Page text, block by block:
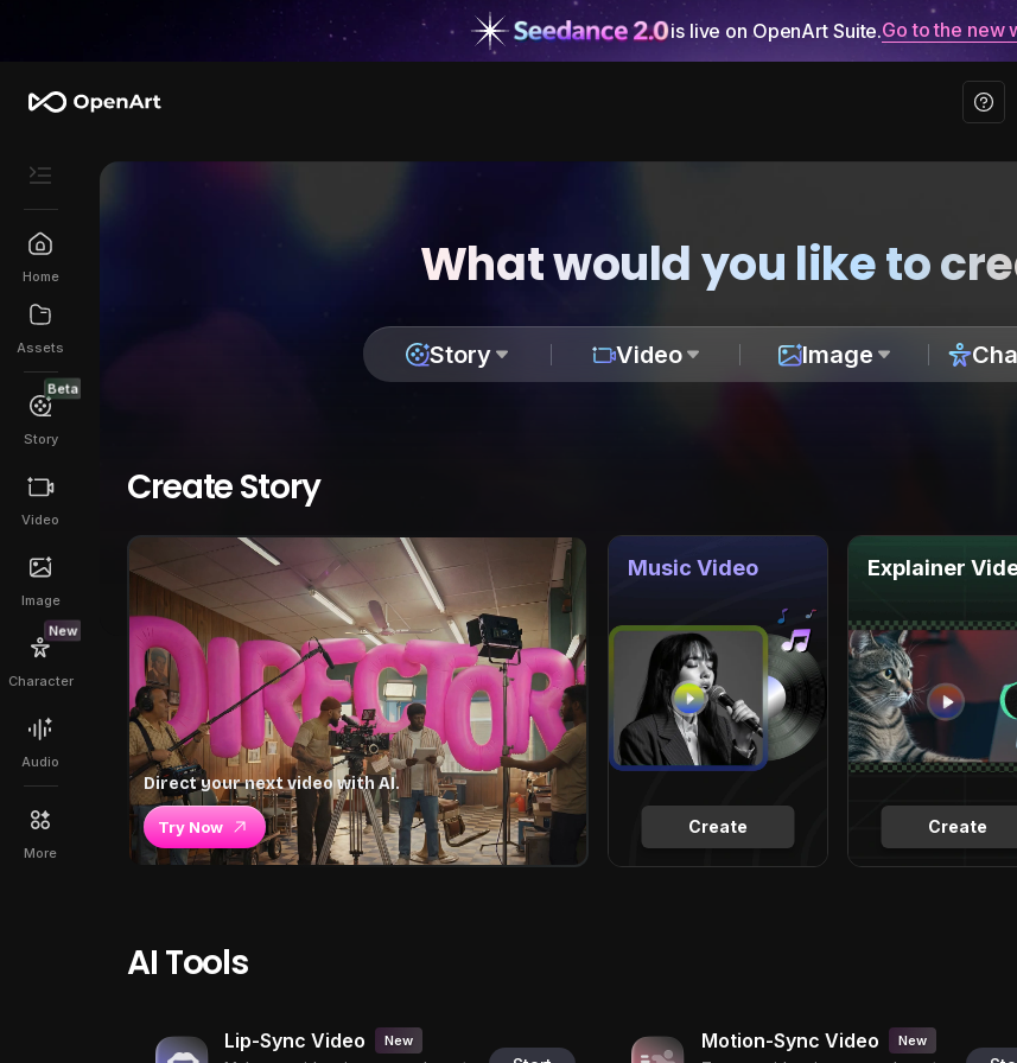
is live on OpenArt Suite.Go to the new
Home
Assets
Beta
Story
Video
Image
New
Character
Audio
More
What would you like to
Story Video Image
Create Story
Direct your next video with AI.
Try Now Create
Music Video
Create
Explainer
AI Tools
Lip-Sync Video New Motion-Sync Video New